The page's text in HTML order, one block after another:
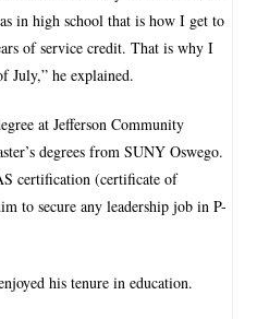
in high school that is how I get to
of service credit. That is why I
July,” he explained.
at Jefferson Community
degrees from SUNY Oswego.
certification (certificate of
to secure any leadership job in P-
his tenure in education.